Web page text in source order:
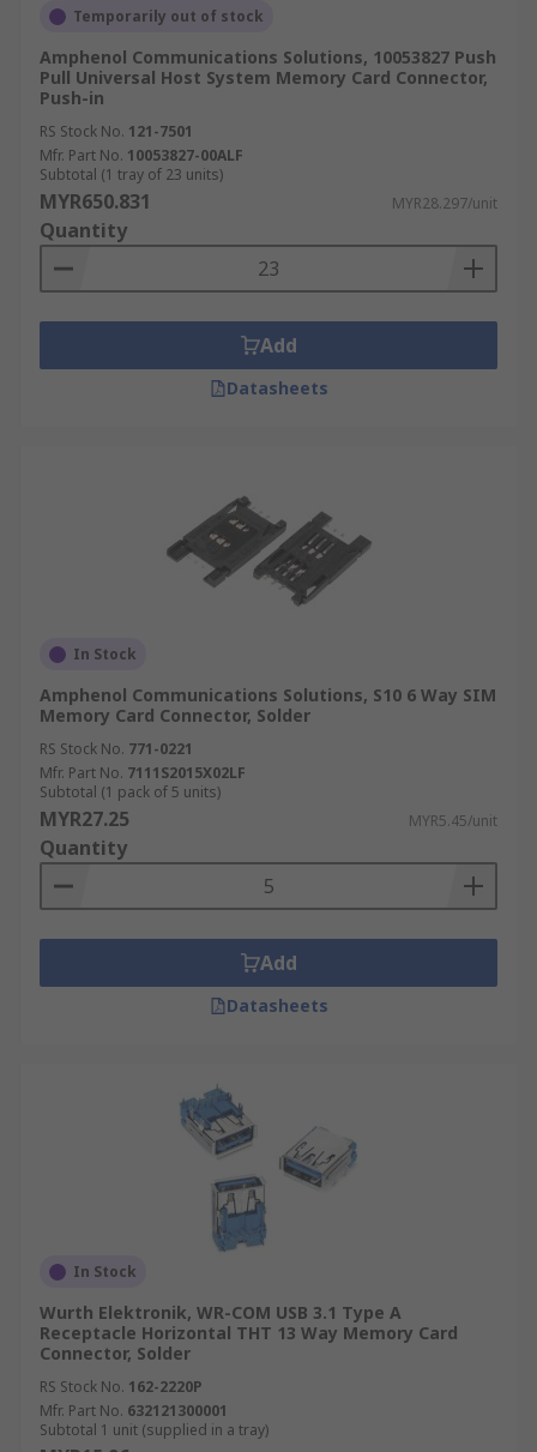
Temporarily out of stock
Amphenol Communications Solutions, 10053827 Push
Pull Universal Host System Memory Card Connector,
Push-in
RS Stock No. 121-7501
Mfr. Part No. 10053827-00ALF
Subtotal (1 tray of 23 units)
MYR650.831 MYR28.297/unit
Quantity
Add
Datasheets
In Stock
Amphenol Communications Solutions, S10 6 Way SIM
Memory Card Connector, Solder
RS Stock No. 771-0221
Mfr. Part No. 7111S2015X02LF
Subtotal (1 pack of 5 units)
MYR27.25 MYR5.45/unit
Quantity
Add
Datasheets
In Stock
Wurth Elektronik, WR-COM USB 3.1 Type A
Receptacle Horizontal THT 13 Way Memory Card
Connector, Solder
RS Stock No. 162-2220P
Mfr. Part No. 632121300001
Subtotal 1 unit (supplied in a tray)